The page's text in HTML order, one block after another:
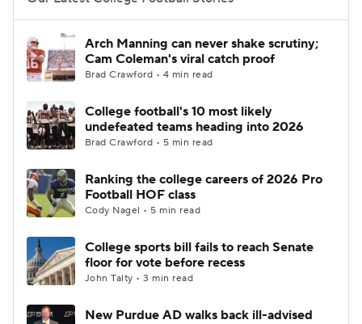
College Football Betting
College Shop StubHub
Arch Manning can never shake scrutiny;
Cam Coleman's viral catch proof
Brad Crawford • 4 min read
College football's 10 most likely
undefeated teams heading into 2026
Brad Crawford • 5 min read
Ranking the college careers of 2026 Pro
Football HOF class
Cody Nagel • 5 min read
College sports bill fails to reach Senate
floor for vote before recess
John Talty • 3 min read
New Purdue AD walks back ill-advised